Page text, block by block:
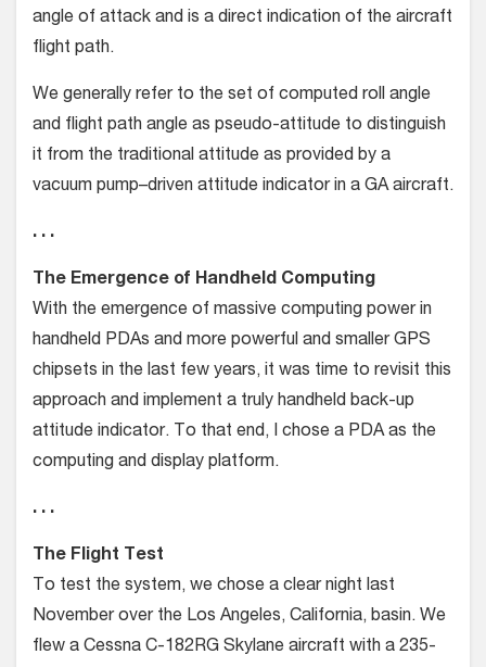
angle of attack and is a direct indication of the aircraft
flight path.
We generally refer to the set of computed roll angle
and flight path angle as pseudo-attitude to distinguish
it from the traditional attitude as provided by a
vacuum pump–driven attitude indicator in a GA aircraft.
. . .
The Emergence of Handheld Computing
With the emergence of massive computing power in
handheld PDAs and more powerful and smaller GPS
chipsets in the last few years, it was time to revisit this
approach and implement a truly handheld back-up
attitude indicator. To that end, I chose a PDA as the
computing and display platform.
. . .
The Flight Test
To test the system, we chose a clear night last
November over the Los Angeles, California, basin. We
flew a Cessna C-182RG Skylane aircraft with a 235-